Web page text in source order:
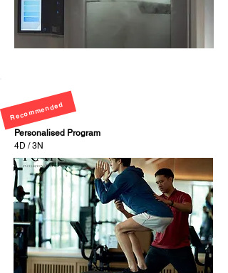
Recommended
Personalised Program
4D / 3N